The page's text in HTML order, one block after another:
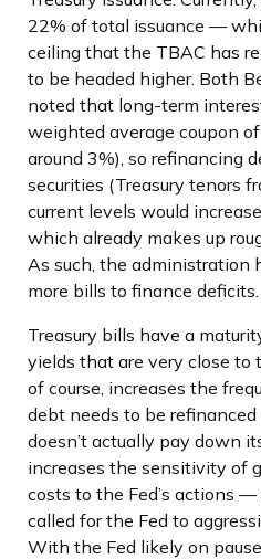
22% of total issuance —
ceiling that the TBAC has
to be headed higher. Both
noted that long-term
weighted average coupon
around 3%), so refinancing
securities (Treasury tenors
current levels would
which already makes up
As such, the administration
more bills to finance deficits.
Treasury bills have a
yields that are very close to
of course, increases the
debt needs to be
doesn’t actually pay down
increases the sensitivity of
costs to the Fed’s actions
called for the Fed to
With the Fed likely on